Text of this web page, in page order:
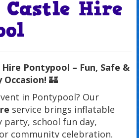
Castle Hire
Pontypool – Fun, Safe &
🏰
in Pontypool? Our
service brings inflatable
party, school fun day,
community celebration.